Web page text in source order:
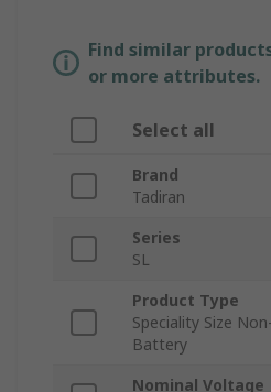
Find similar
or more attributes.
Select all
Brand
Tadiran
Series
SL
Product Type
Speciality Size
Battery
Nominal Voltage